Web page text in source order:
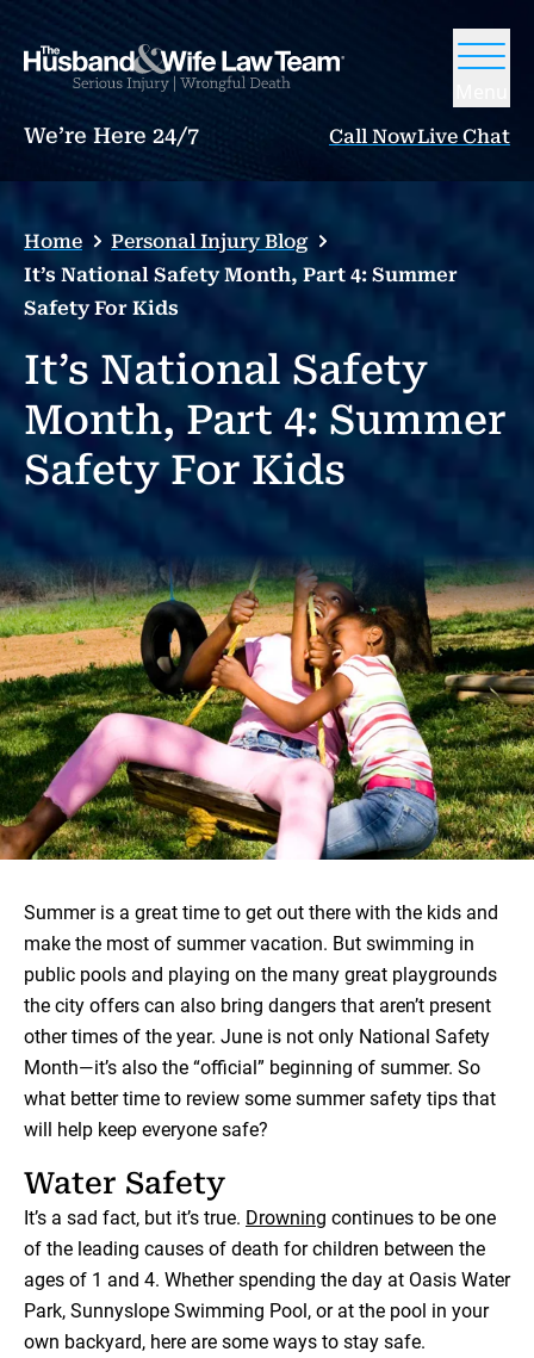
We’re Here 24/7 Call NowLive Chat
Home
Personal Injury Blog
It’s National Safety Month, Part 4: Summer
Safety For Kids
It’s National Safety
Month, Part 4: Summer
Safety For Kids
Summer is a great time to get out there with the kids and
make the most of summer vacation. But swimming in
public pools and playing on the many great playgrounds
the city offers can also bring dangers that aren’t present
other times of the year. June is not only National Safety
Month—it’s also the “official” beginning of summer. So
what better time to review some summer safety tips that
will help keep everyone safe?
Water Safety
It’s a sad fact, but it’s true. Drowning continues to be one
of the leading causes of death for children between the
ages of 1 and 4. Whether spending the day at Oasis Water
Park, Sunnyslope Swimming Pool, or at the pool in your
own backyard, here are some ways to stay safe.